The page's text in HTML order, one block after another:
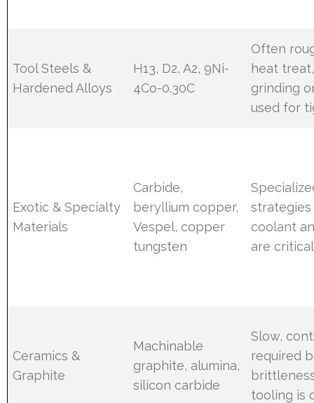
Tool Steels &
Hardened Alloys
H13, D2, A2, 9Ni-
4Co-0.30C
Often
heat
grinding
used for
Exotic & Specialty
Materials
Carbide,
beryllium copper,
Vespel, copper
tungsten
strategies
coolant
are
Ceramics &
Graphite
Machinable
graphite, alumina,
silicon carbide
Slow,
required
tooling is